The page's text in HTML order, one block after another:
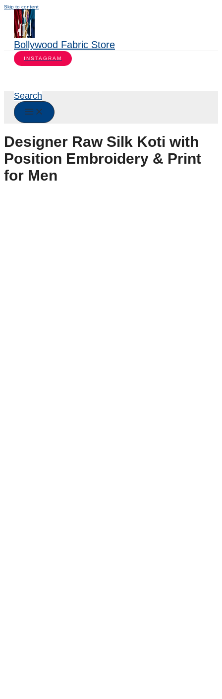
Skip to content
Bollywood Fabric Store
INSTAGRAM
Search
Designer Raw Silk Koti with
Position Embroidery & Print
for Men